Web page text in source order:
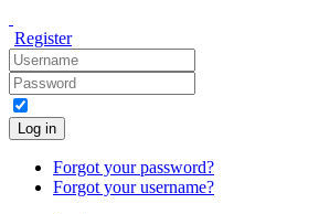
Register
Log in
Forgot your password?
Forgot your username?